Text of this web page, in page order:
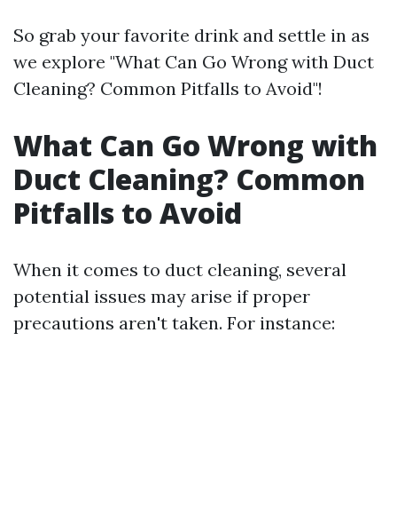
So grab your favorite drink and settle in as
we explore "What Can Go Wrong with Duct
Cleaning? Common Pitfalls to Avoid"!
What Can Go Wrong with
Duct Cleaning? Common
Pitfalls to Avoid
When it comes to duct cleaning, several
potential issues may arise if proper
precautions aren't taken. For instance: